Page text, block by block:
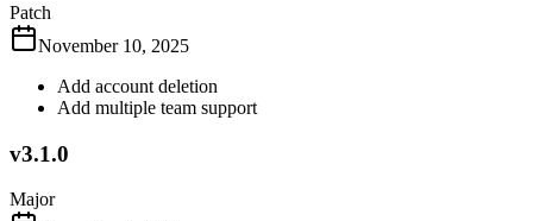
Patch
November 10, 2025
Add account deletion
Add multiple team support
v3.1.0
Major